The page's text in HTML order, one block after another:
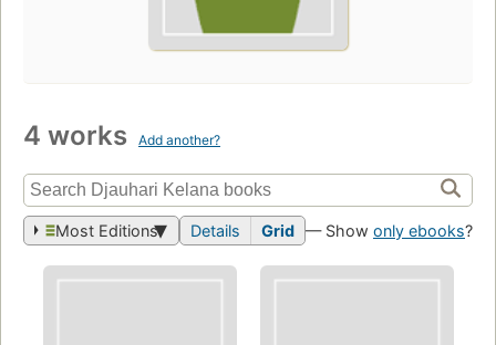
4 works Add another?
Most Editions Details Grid — Show only ebooks?